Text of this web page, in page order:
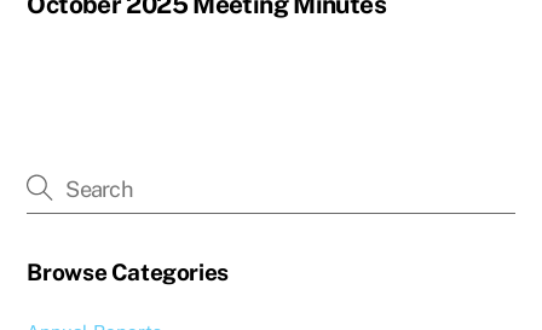
Browse Categories